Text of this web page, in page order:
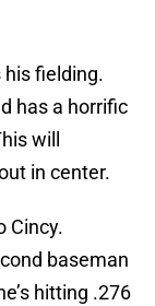
fielding.
has a horrific
will
in center.
Cincy.
baseman
hitting .276